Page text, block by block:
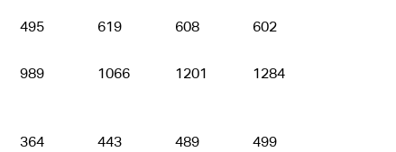
495 619 608 602
989 1066 1201 1284
364 443 489 499